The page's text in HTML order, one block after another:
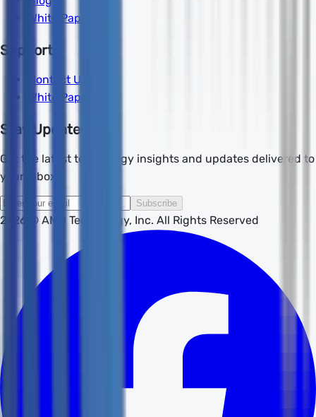
White Papers
Support
Contact Us
White Papers
Stay Updated
Get the latest technology insights and updates delivered to
your inbox.
Subscribe
2026 © AMD Technology, Inc. All Rights Reserved